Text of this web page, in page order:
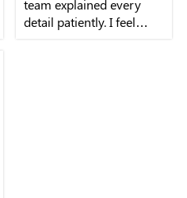
team explained every
detail patiently. I feel